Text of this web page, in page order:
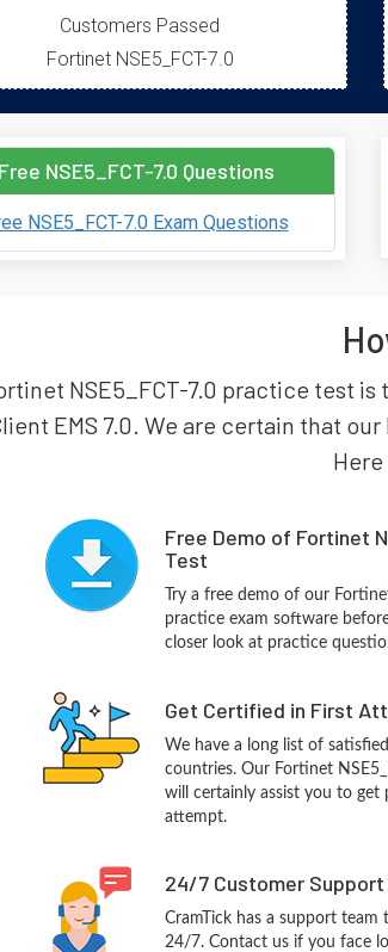
Customers Passed
Fortinet NSE5_FCT-7.0
Free NSE5_FCT-7.0 Questions
NSE5_FCT-7.0 Exam Questions
NSE5_FCT-7.0 practice test
EMS 7.0. We are certain that
Free Demo of Fortinet
Test
Try a free demo of our
practice exam software
closer look at practice
Get Certified in First
We have a long list of
countries. Our Fortinet
will certainly assist you to get
attempt.
24/7 Customer Support
CramTick has a support team
24/7. Contact us if you face